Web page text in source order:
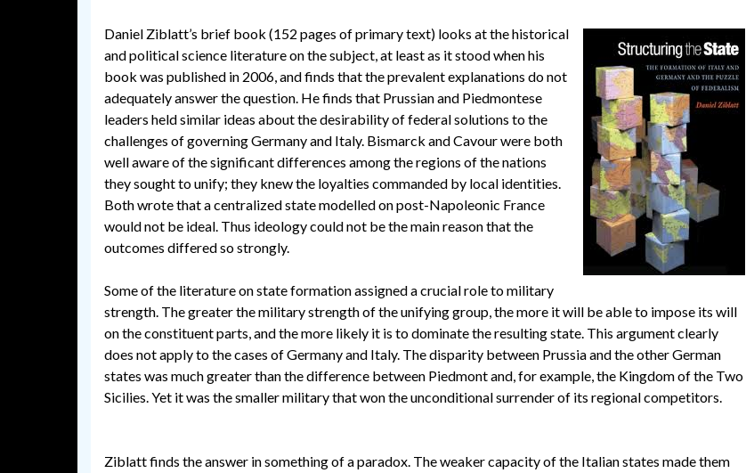
Daniel Ziblatt’s brief book (152 pages of primary text) looks at the historical
and political science literature on the subject, at least as it stood when his
book was published in 2006, and finds that the prevalent explanations do not
adequately answer the question. He finds that Prussian and Piedmontese
leaders held similar ideas about the desirability of federal solutions to the
challenges of governing Germany and Italy. Bismarck and Cavour were both
well aware of the significant differences among the regions of the nations
they sought to unify; they knew the loyalties commanded by local identities.
Both wrote that a centralized state modelled on post-Napoleonic France
would not be ideal. Thus ideology could not be the main reason that the
outcomes differed so strongly.
Some of the literature on state formation assigned a crucial role to military
strength. The greater the military strength of the unifying group, the more it will be able to impose its will
on the constituent parts, and the more likely it is to dominate the resulting state. This argument clearly
does not apply to the cases of Germany and Italy. The disparity between Prussia and the other German
states was much greater than the difference between Piedmont and, for example, the Kingdom of the Two
Sicilies. Yet it was the smaller military that won the unconditional surrender of its regional competitors.
Ziblatt finds the answer in something of a paradox. The weaker capacity of the Italian states made them